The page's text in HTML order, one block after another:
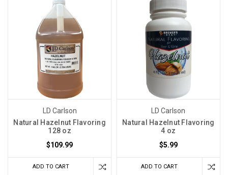
LD Carlson
Natural Hazelnut Flavoring
128 oz
$109.99
ADD TO CART
LD Carlson
Natural Hazelnut Flavoring
4 oz
$5.99
ADD TO CART